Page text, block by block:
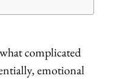
complicated
emotional